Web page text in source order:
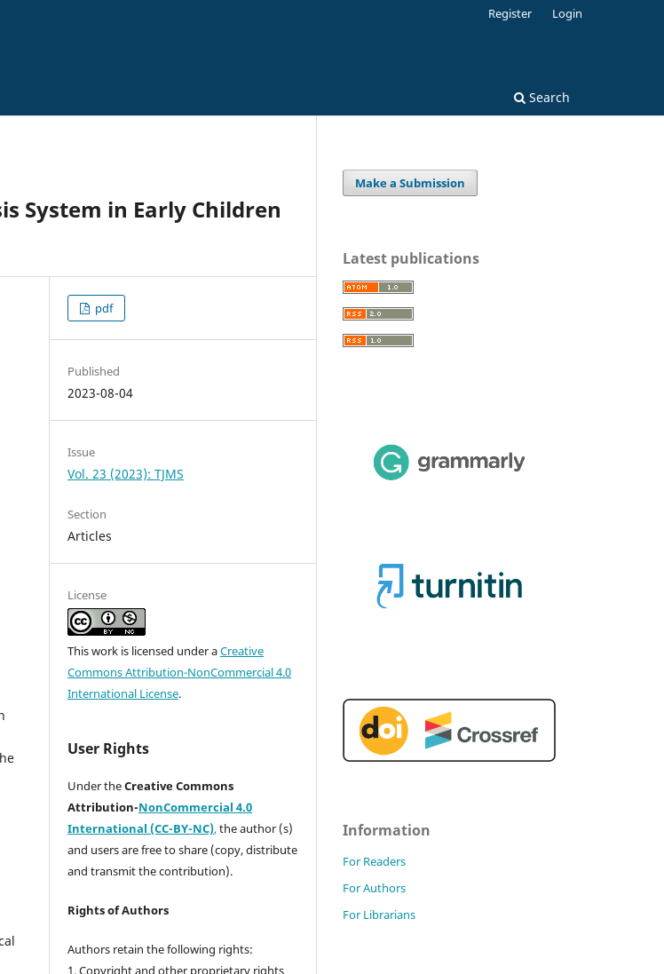
Search
Register Login
System in Early Children
pdf
Published
2023-08-04
Issue
Vol. 23 (2023): TJMS
Section
Articles
License
This work is licensed under aCreative
Commons Attribution-NonCommercial 4.0
International License.
User Rights
Under theCreative Commons
Attribution-NonCommercial 4.0
International (CC-BY-NC),the author (s)
and users are free to share (copy, distribute
and transmit the contribution).
Rights of Authors
Authors retain the following rights:
1. Copyright and other proprietary rights
Make a Submission
Latest publications
Information
For Readers
For Authors
For Librarians